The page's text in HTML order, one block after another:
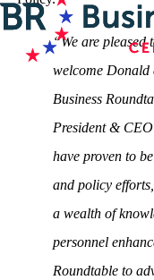
“We are pleased
welcome Donald
Business
President &
have proven to
and policy
a wealth of
personnel
Roundtable to